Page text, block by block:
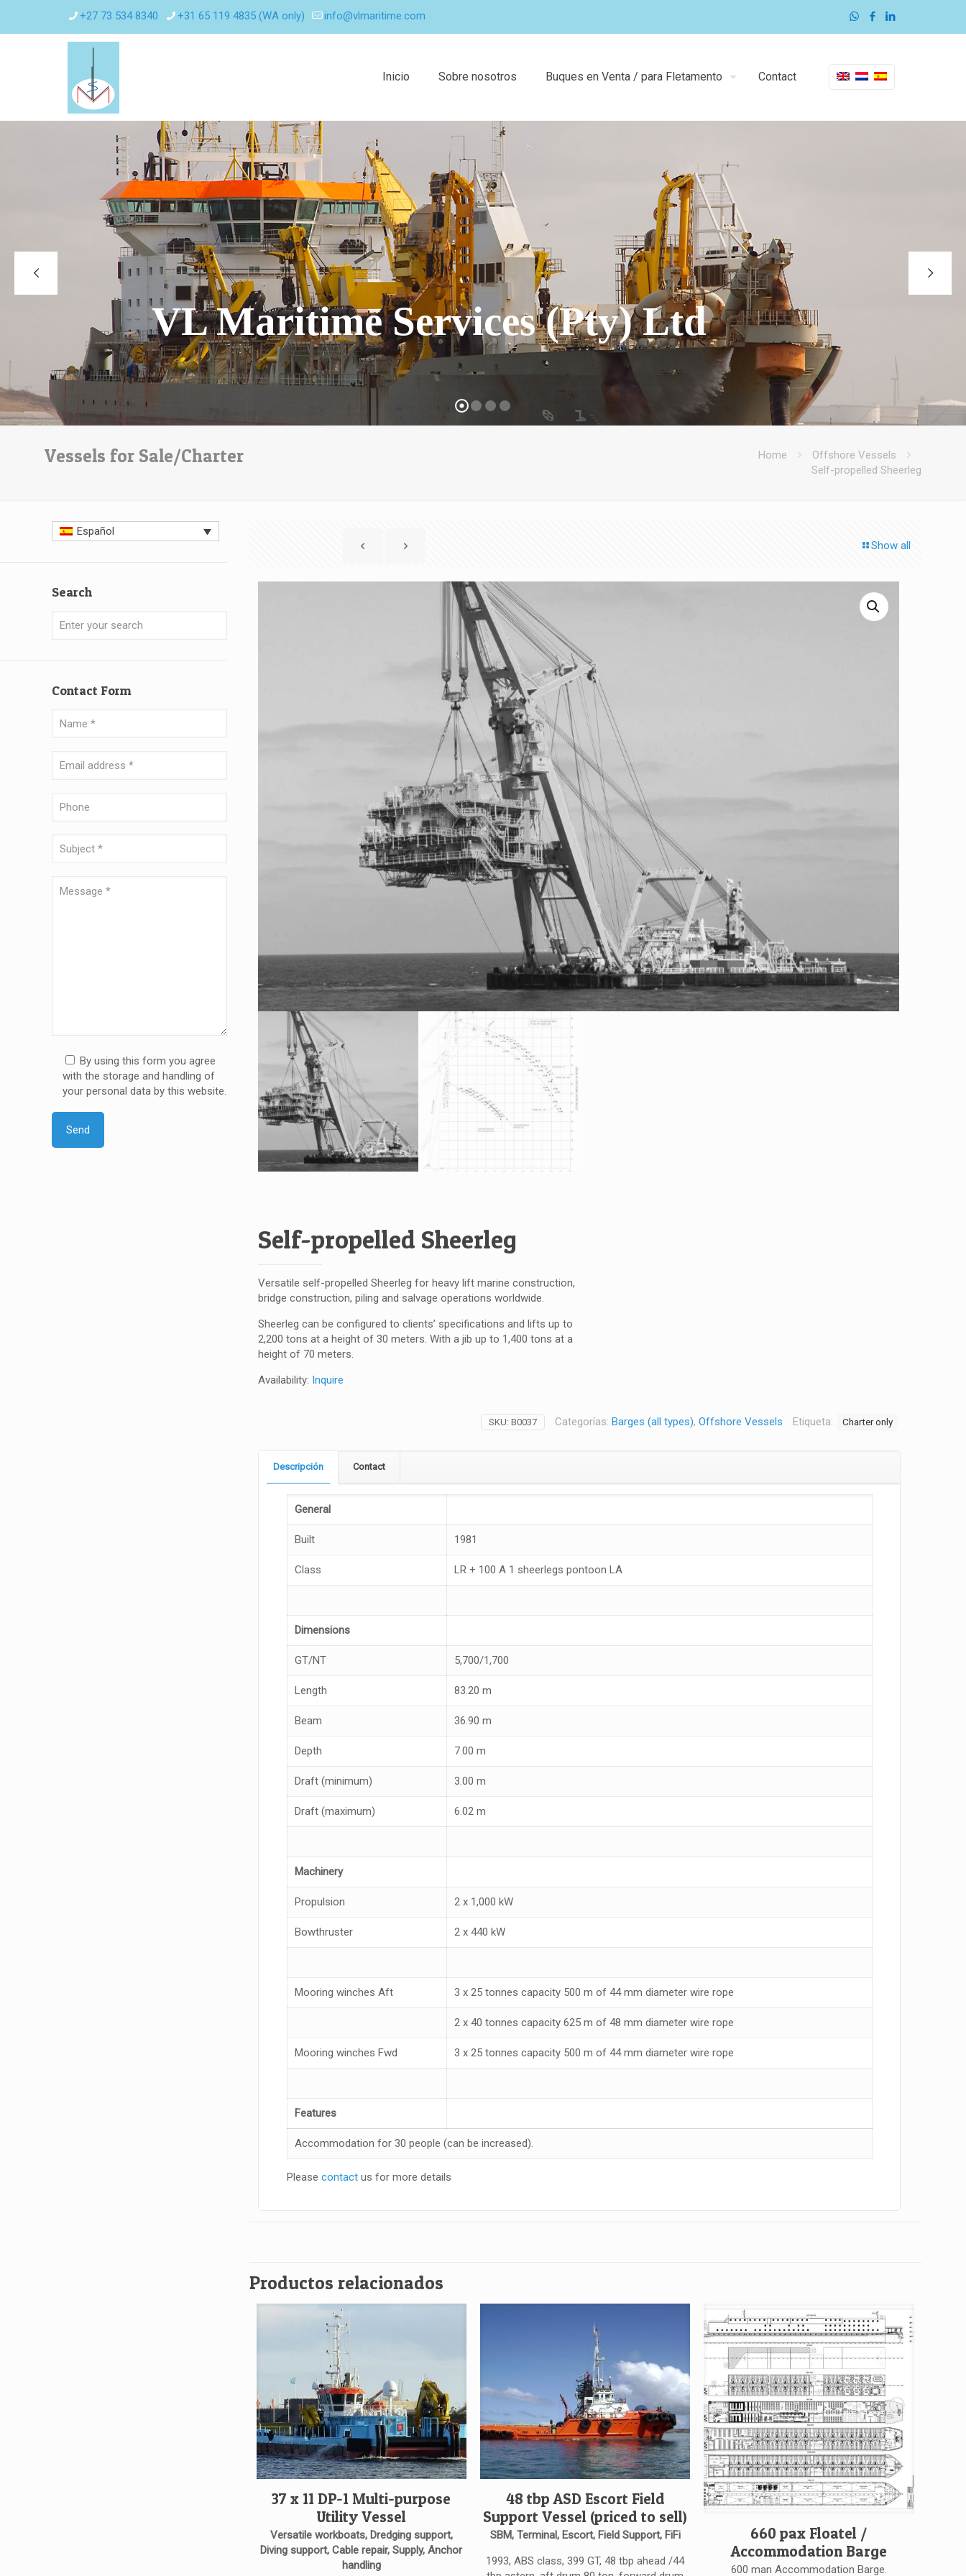
+27 73 534 8340 +31 65 119 4835 (WA only) info@vlmaritime.com
Inicio Sobre nosotros Buques en Venta / para Fletamento Contact
Vessels for Sale/Charter Home
Offshore Vessels
Self-propelled Sheerleg
Show all
Self-propelled Sheerleg
Versatile self-propelled Sheerleg for heavy lift marine construction,
bridge construction, piling and salvage operations worldwide.
Sheerleg can be configured to clients’ specifications and lifts up to
2,200 tons at a height of 30 meters. With a jib up to 1,400 tons at a
height of 70 meters.
Availability: Inquire
SKU:B0037 Categorías:Barges (all types),Offshore Vessels Etiqueta: Charter only
Descripción Contact
General
Built 1981
Class LR + 100 A 1 sheerlegs pontoon LA
Dimensions
GT/NT 5,700/1,700
Length 83.20 m
Beam 36.90 m
Depth 7.00 m
Draft (minimum) 3.00 m
Draft (maximum) 6.02 m
Machinery
Propulsion 2 x 1,000 kW
Bowthruster 2 x 440 kW
Mooring winches Aft 3 x 25 tonnes capacity 500 m of 44 mm diameter wire rope
2 x 40 tonnes capacity 625 m of 48 mm diameter wire rope
Mooring winches Fwd 3 x 25 tonnes capacity 500 m of 44 mm diameter wire rope
Features
Accommodation for 30 people (can be increased).
Please contactus for more details
Productos relacionados
37 x 11 DP-1 Multi-purpose
Utility Vessel
Versatile workboats, Dredging support,
Diving support, Cable repair, Supply, Anchor
handling
48 tbp ASD Escort Field
Support Vessel (priced to sell)
SBM, Terminal, Escort, Field Support, FiFi
1993, ABS class, 399 GT, 48 tbp ahead /44
660 pax Floatel /
Accommodation Barge
600 man Accommodation Barge.
Español
Search
Contact Form
By using this form you agree
with the storage and handling of
your personal data by this website.